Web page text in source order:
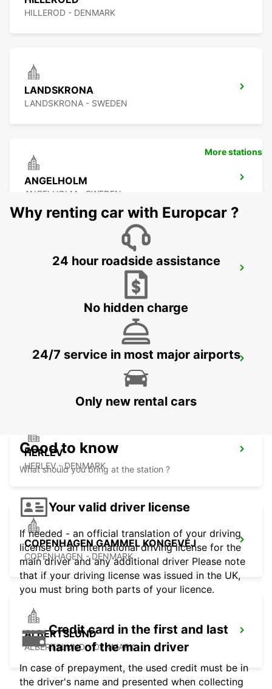
HILLEROD - DENMARK
LANDSKRONA
LANDSKRONA - SWEDEN
ANGELHOLM
ANGELHOLM - SWEDEN
ANGELHOLM AIRPORT
HERLEV
HERLEV - DENMARK
COPENHAGEN GAMMEL KONGEVEJ
COPENHAGEN - DENMARK
ALBERTSLUND
ALBERTSLUND - DENMARK
More stations
Why renting car with Europcar ?
24 hour roadside assistance
No hidden charge
24/7 service in most major airports
Only new rental cars
Good to know
What should you bring at the station ?
Your valid driver license
If needed - an official translation of your driving
license or an international driving license for the
main driver and any additional driver Please note
that if your driving license was issued in the UK,
you must bring both parts of your licence.
Credit card in the first and last
name of the main driver
In case of prepayment, the used credit must be in
the driver's name and presented when collecting